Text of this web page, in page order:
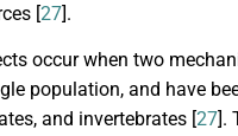
[27].
occur when two
population, and have
and invertebrates [27].